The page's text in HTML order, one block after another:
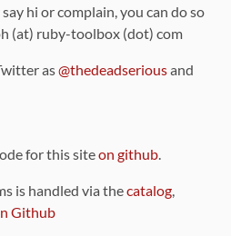
hi or complain, you can do so
(at) ruby-toolbox (dot) com
as@thedeadseriousand
for this siteon github.
is handled via thecatalog,
Github